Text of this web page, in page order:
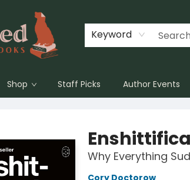
Keyword
Shop Staff Picks Author Events
Why Everything
Cory Doctorow